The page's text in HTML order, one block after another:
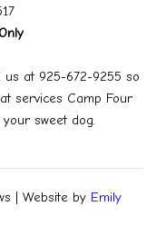
us at 925-672-9255 so
services Camp Four
sweet dog.
| Website by Emily